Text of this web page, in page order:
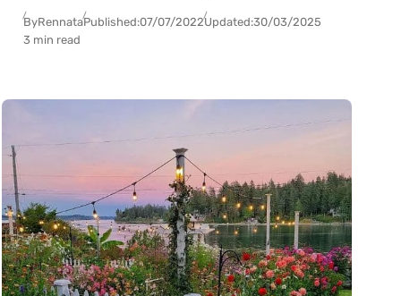
ByRennataPublished:07/07/2022Updated:30/03/2025
3 min read